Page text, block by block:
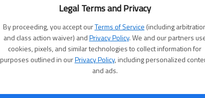
Legal Terms and Privacy
By proceeding, you accept ourTerms of Service (including
and class action waiver) andPrivacy Policy. We and our partners
cookies, pixels, and similar technologies to collect information for
purposes outlined in ourPrivacy Policy, including personalized
and ads.